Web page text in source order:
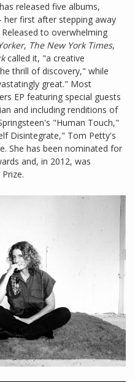
released five albums,
her first after stepping away
to overwhelming
, The New York Times,
called it, "a creative
thrill of discovery," while
great." Most
EP featuring special guests
and including renditions of
"Human Touch,"
Disintegrate," Tom Petty's
She has been nominated for
and, in 2012, was